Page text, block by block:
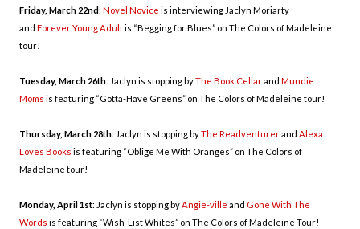
Friday, March 22nd: Novel Novice is interviewing Jaclyn Moriarty
and Forever Young Adultis “Begging for Blues” on The Colors of Madeleine
tour!
Tuesday, March 26th: Jaclyn is stopping byThe Book Cellarand Mundie
Moms is featuring “Gotta-Have Greens” on The Colors of Madeleine tour!
Thursday, March 28th: Jaclyn is stopping byThe Readventurerand Alexa
Loves Books is featuring “Oblige Me With Oranges” on The Colors of
Madeleine tour!
Monday, April 1st: Jaclyn is stopping byAngie-ville and Gone With The
Words is featuring “Wish-List Whites” on The Colors of Madeleine Tour!